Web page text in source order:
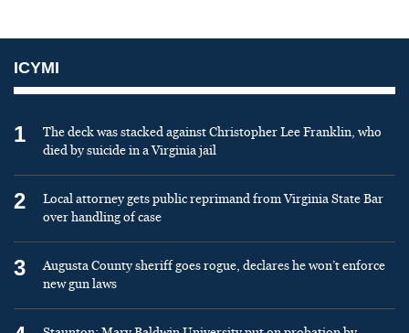
ICYMI
1
The deck was stacked against Christopher Lee Franklin, who
died by suicide in a Virginia jail
2
Local attorney gets public reprimand from Virginia State Bar
over handling of case
3
Augusta County sheriff goes rogue, declares he won’t enforce
new gun laws